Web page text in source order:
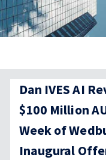
Dan IVES AI
$100 Million
Week of
Inaugural